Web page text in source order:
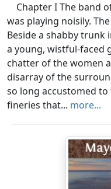
Chapter I The band
was playing noisily.
Beside a shabby
a young, wistful-faced
chatter of the women
disarray of the
so long accustomed
fineries that... more...